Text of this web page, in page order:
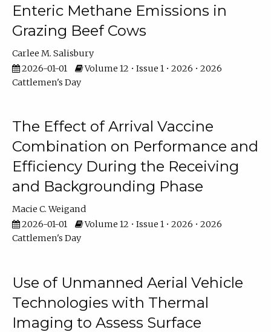
Enteric Methane Emissions in
Grazing Beef Cows
Carlee M. Salisbury
2026-01-01
Volume 12 • Issue 1 • 2026 • 2026
Cattlemen's Day
The Effect of Arrival Vaccine
Combination on Performance and
Efficiency During the Receiving
and Backgrounding Phase
Macie C. Weigand
2026-01-01
Volume 12 • Issue 1 • 2026 • 2026
Cattlemen's Day
Use of Unmanned Aerial Vehicle
Technologies with Thermal
Imaging to Assess Surface